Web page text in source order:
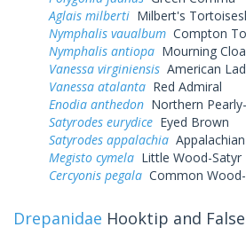
Aglais milberti Milbert's
Nymphalis vaualbum Compton
Nymphalis antiopa Mourning
Vanessa virginiensis American
Vanessa atalanta Red Admiral
Enodia anthedon Northern
Satyrodes eurydice Eyed Brown
Satyrodes appalachia
Megisto cymela Little Wood-Satyr
Cercyonis pegala Common
Drepanidae Hooktip and